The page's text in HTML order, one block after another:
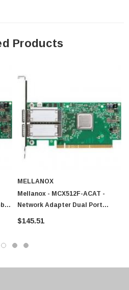
Products
MELLANOX
Mellanox - MCX512F-ACAT -
Network Adapter Dual Port
SFP28 25Gbps PCI
$145.51